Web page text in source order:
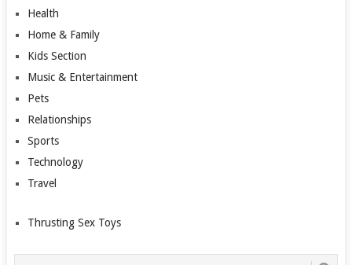
Health
Home & Family
Kids Section
Music & Entertainment
Pets
Relationships
Sports
Technology
Travel
Thrusting Sex Toys